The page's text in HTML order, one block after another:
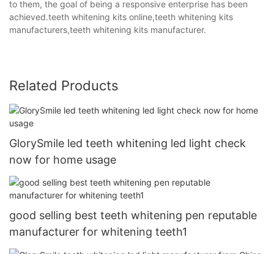
to them, the goal of being a responsive enterprise has been
achieved.teeth whitening kits online,teeth whitening kits
manufacturers,teeth whitening kits manufacturer.
Related Products
GlorySmile led teeth whitening led light check
now for home usage
good selling best teeth whitening pen reputable
manufacturer for whitening teeth1